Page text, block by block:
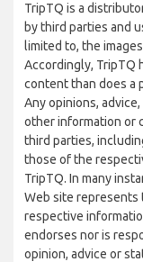
TripTQ is a
by third parties and
limited to, the
Accordingly, TripTQ
content than does a
Any opinions,
other information or
third parties,
those of the
TripTQ. In many
Web site represents
respective
endorses nor is
opinion, advice or